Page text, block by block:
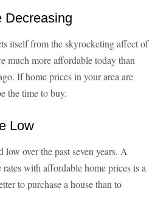
Decreasing
itself from the skyrocketing affect of
much more affordable today than
If home prices in your area are
the time to buy.
Low
low over the past seven years. A
with affordable home prices is a
to purchase a house than to